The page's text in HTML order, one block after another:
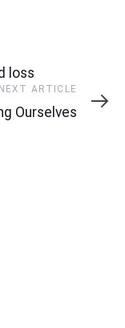
loss
NEXT ARTICLE
Ourselves